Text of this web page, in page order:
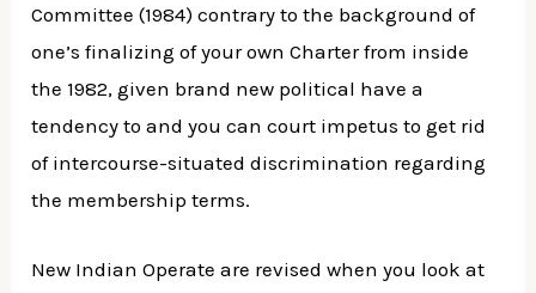
Committee (1984) contrary to the background of
one’s finalizing of your own Charter from inside
the 1982, given brand new political have a
tendency to and you can court impetus to get rid
of intercourse-situated discrimination regarding
the membership terms.
New Indian Operate are revised when you look at